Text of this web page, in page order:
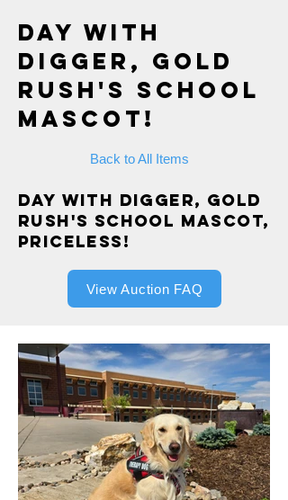
Day with
Digger, Gold
Rush's School
Mascot!
Back to All Items
Day with Digger, Gold
Rush's School Mascot,
Priceless!
View Auction FAQ